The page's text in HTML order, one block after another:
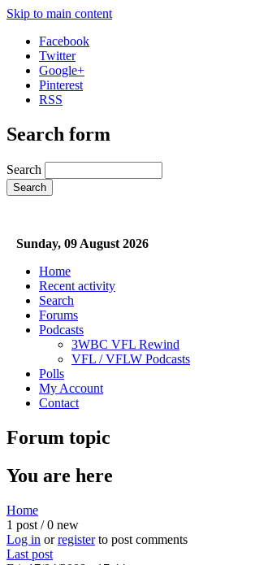
Skip to main content
Facebook
Twitter
Google+
Pinterest
RSS
Search form
Search
Sunday, 09 August 2026
Home
Recent activity
Search
Forums
Podcasts
3WBC VFL Rewind
VFL / VFLW Podcasts
Polls
My Account
Contact
Forum topic
You are here
Home
1 post / 0 new
Log in orregisterto post comments
Last post